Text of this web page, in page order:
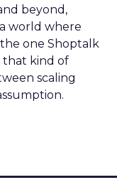
beyond,
world where
one Shoptalk
that kind of
scaling